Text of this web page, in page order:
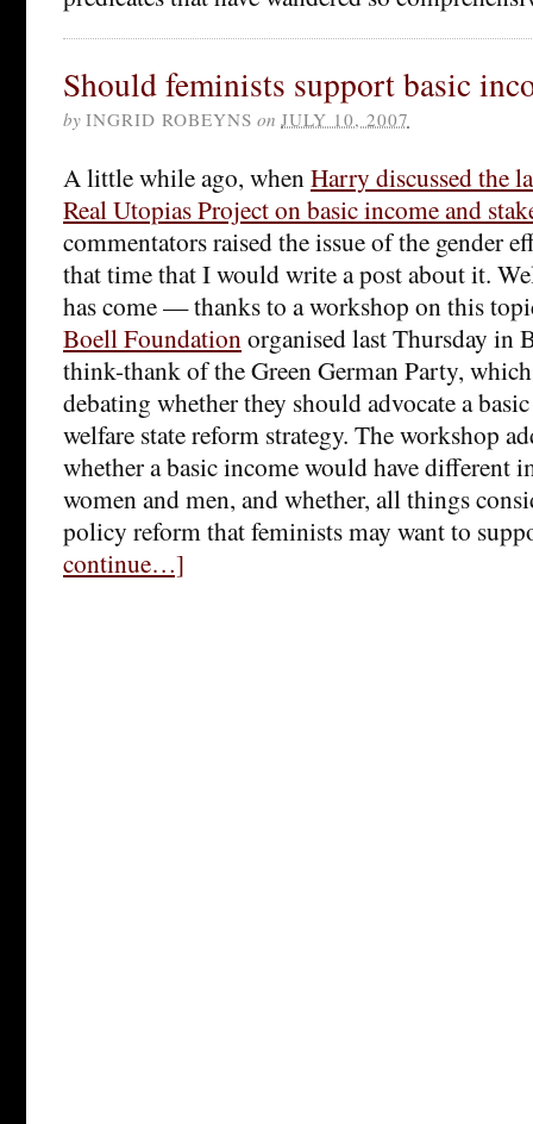
Should feminists support basic
by INGRID ROBEYNS on JULY 10, 2007
A little while ago, when Harry discussed the
Real Utopias Project on basic income and
commentators raised the issue of the gender
that time that I would write a post about it.
has come — thanks to a workshop on this
Boell Foundation organised last Thursday in
think-thank of the Green German Party,
debating whether they should advocate a
welfare state reform strategy. The workshop
whether a basic income would have different
women and men, and whether, all things
policy reform that feminists may want to
continue…]